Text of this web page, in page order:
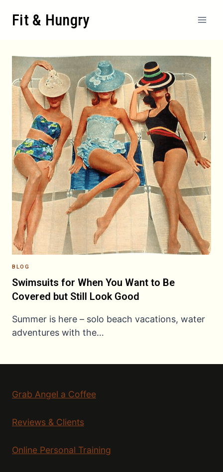
Fit & Hungry
BLOG
Swimsuits for When You Want to Be
Covered but Still Look Good
Summer is here – solo beach vacations, water
adventures with the…
Grab Angel a Coffee
Reviews & Clients
Online Personal Training